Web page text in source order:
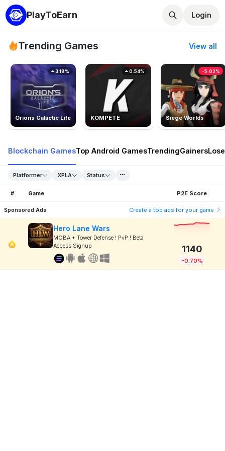
PlayToEarn Login
Trending Games View all
Orions Galactic Life
3.18%
KOMPETE
0.54%
Siege Worlds
-5.02%
Blockchain GamesTop Android GamesTrendingGainers
Platformer XPLA Status
# Game P2E Score
Sponsored Ads Create a top ads for your game
Hero Lane Wars
MOBA + Tower Defense ! PvP ! Beta
Access Signup
1140
-0.70%